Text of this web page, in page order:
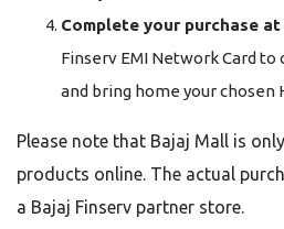
Complete your purchase
Finserv EMI Network Card
and bring home your chosen
Please note that Bajaj Mall is
products online. The actual
a Bajaj Finserv partner store.